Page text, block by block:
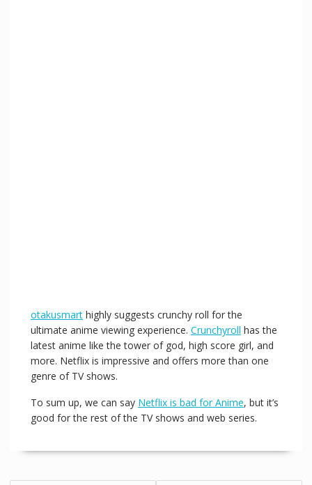
otakusmarthighly suggests crunchy roll for the
ultimate anime viewing experience. Crunchyroll has the
latest anime like the tower of god, high score girl, and
more. Netflix is impressive and offers more than one
genre of TV shows.
To sum up, we can say Netflix is bad for Anime, but it’s
good for the rest of the TV shows and web series.